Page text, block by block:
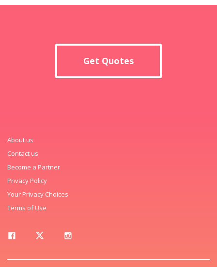
Get Quotes
About us
Contact us
Become a Partner
Privacy Policy
Your Privacy Choices
Terms of Use